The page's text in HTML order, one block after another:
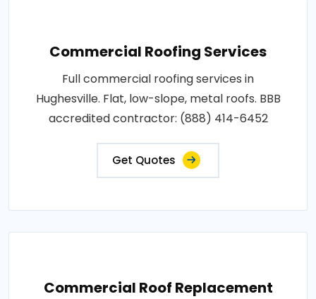
Commercial Roofing Services
Full commercial roofing services in
Hughesville. Flat, low-slope, metal roofs. BBB
accredited contractor: (888) 414-6452
Get Quotes
Commercial Roof Replacement